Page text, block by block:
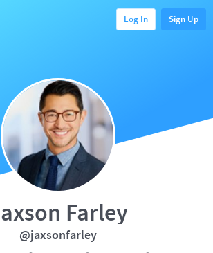
Log In Sign Up
Farley
@jaxsonfarley